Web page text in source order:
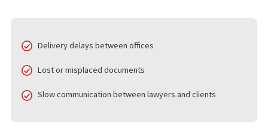
document reviews and approvals.
Common issues included: